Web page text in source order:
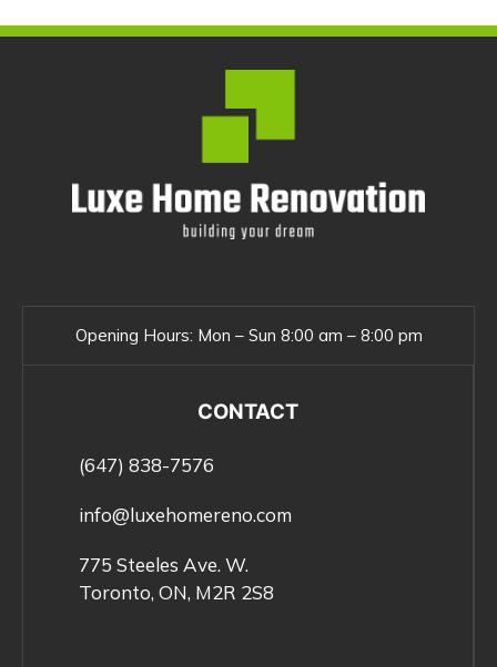
Opening Hours: Mon – Sun 8:00 am – 8:00 pm
CONTACT
(647) 838-7576
info@luxehomereno.com
775 Steeles Ave. W.
Toronto, ON, M2R 2S8